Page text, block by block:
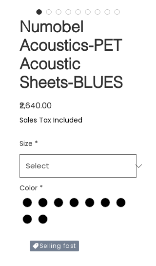
Numobel
Acoustics-PET
Acoustic
Sheets-BLUES
₹2,640.00Price
Sales Tax Included
Size *
Color *
Selling fast